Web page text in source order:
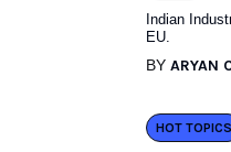
Indian
EU.
BY ARYAN
HOT TOPICS